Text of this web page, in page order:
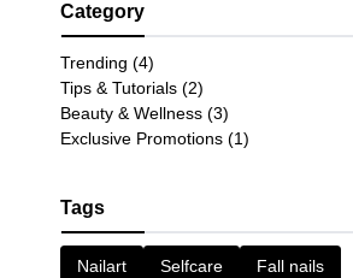
yourself this season,
Category
Trending (4)
Tips & Tutorials (2)
Beauty & Wellness (3)
Exclusive Promotions (1)
Tags
Nailart Selfcare Fall nails